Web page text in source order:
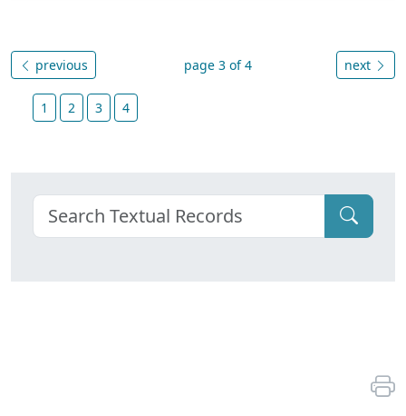
previous page 3 of 4 next
1 2 3 4